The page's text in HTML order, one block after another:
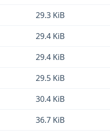
29.3 KiB
29.4 KiB
29.4 KiB
29.5 KiB
30.4 KiB
36.7 KiB